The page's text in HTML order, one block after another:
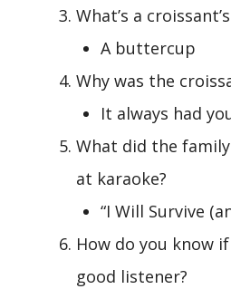
What’s a
A buttercup
Why was the
It always had
What did the
at karaoke?
“I Will Survive
How do you know
good listener?